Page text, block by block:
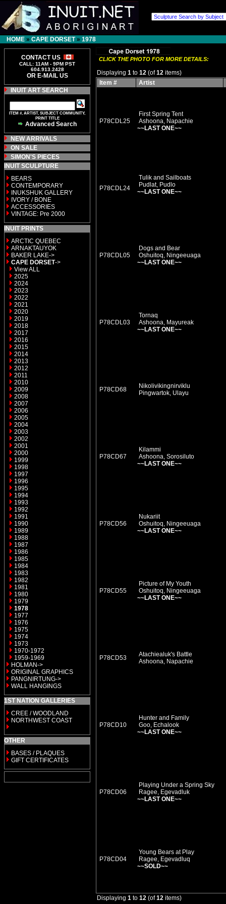
HOME » CAPE DORSET» 1978
CONTACT US
CALL: 11AM - 9PM PST
604.913.2428
OR E-MAIL US
INUIT ART SEARCH
ITEM #, ARTIST, SUBJECT COMMUNITY,
PRINT TITLE
Advanced Search
NEW ARRIVALS
ON SALE
SIMON'S PIECES
INUIT SCULPTURE
BEARS
CONTEMPORARY
INUKSHUK GALLERY
IVORY / BONE
ACCESSORIES
VINTAGE: Pre 2000
INUIT PRINTS
ARCTIC QUEBEC
ARNAKTAUYOK
BAKER LAKE->
CAPE DORSET->
View ALL
2025
2024
2023
2022
2021
2020
2019
2018
2017
2016
2015
2014
2013
2012
2011
2010
2009
2008
2007
2006
2005
2004
2003
2002
2001
2000
1999
1998
1997
1996
1995
1994
1993
1992
1991
1990
1989
1988
1987
1986
1985
1984
1983
1982
1981
1980
1979
1978
1977
1976
1975
1974
1973
1970-1972
1959-1969
HOLMAN->
ORIGINAL GRAPHICS
PANGNIRTUNG->
WALL HANGINGS
1ST NATION GALLERIES
CREE / WOODLAND
NORTHWEST COAST
OTHER
BASES / PLAQUES
GIFT CERTIFICATES
CLICK THE PHOTO FOR MORE DETAILS:
Displaying 1 to 12 (of12 items)
Item #
Artist
P78CDL25
First Spring Tent
Ashoona, Napachie
~~LAST ONE~~
P78CDL24
Tulik and Sailboats
Pudlat, Pudlo
~~LAST ONE~~
P78CDL05
Dogs and Bear
Oshuitoq, Ningeeuaga
~~LAST ONE~~
P78CDL03
Tornaq
Ashoona, Mayureak
~~LAST ONE~~
P78CD68
Nikolivikingnirviklu
Pingwartok, Ulayu
P78CD67
Kilammi
Ashoona, Sorosiluto
~~LAST ONE~~
P78CD56
Nukariit
Oshuitoq, Ningeeuaga
~~LAST ONE~~
P78CD55
Picture of My Youth
Oshuitoq, Ningeeuaga
~~LAST ONE~~
P78CD53
Atachiealuk's Battle
Ashoona, Napachie
P78CD10
Hunter and Family
Goo, Echalook
~~LAST ONE~~
P78CD06
Playing Under a Spring Sky
Ragee, Egevadluk
~~LAST ONE~~
P78CD04
Young Bears at Play
Ragee, Egevadluq
~~SOLD~~
Displaying 1 to 12 (of12 items)